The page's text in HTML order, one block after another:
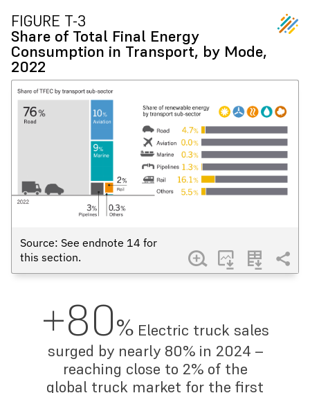
FIGURE T-3
Share of Total Final Energy
Consumption in Transport, by Mode,
2022
Source: See endnote 14 for
this section.
+80%Electric truck sales
surged by nearly 80% in 2024 –
reaching close to 2% of the
global truck market for the first